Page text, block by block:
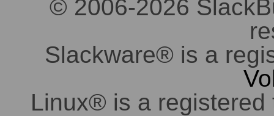
© 2006-2026
Slackware® is a
Linux® is a